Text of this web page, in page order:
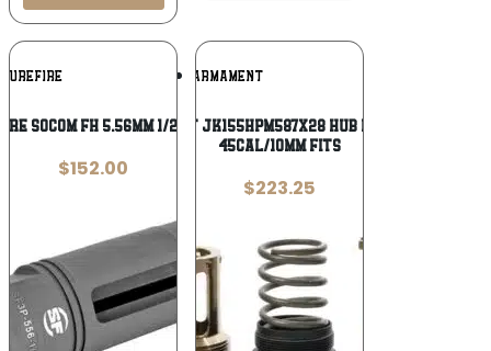
SUREFIRE Add To
Wishlist
SOCOM FH 5.56MM 1/2X28 M4
$152.00
JK ARMAMENT
Jk Armament JK155HPM587X28 HUB Piston Mount
45Cal/10mm Fits
$223.25